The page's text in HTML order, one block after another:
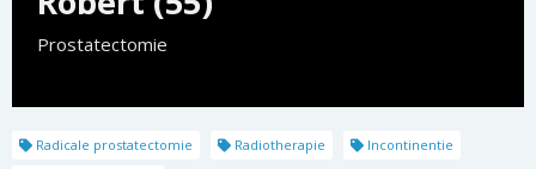
Prostatectomie
Radicale prostatectomie Radiotherapie
Incontinentie